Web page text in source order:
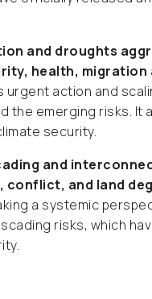
and droughts
health,
action and
the emerging risks.
security.
and
and land
a systemic
risks, which